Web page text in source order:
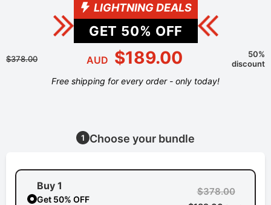
LIGHTNING DEALS
GET 50% OFF
$378.00 AUD $189.00
50%
discount
Free shipping for every order - only today!
1 Choose your bundle
Buy 1
Get 50% OFF
$378.00